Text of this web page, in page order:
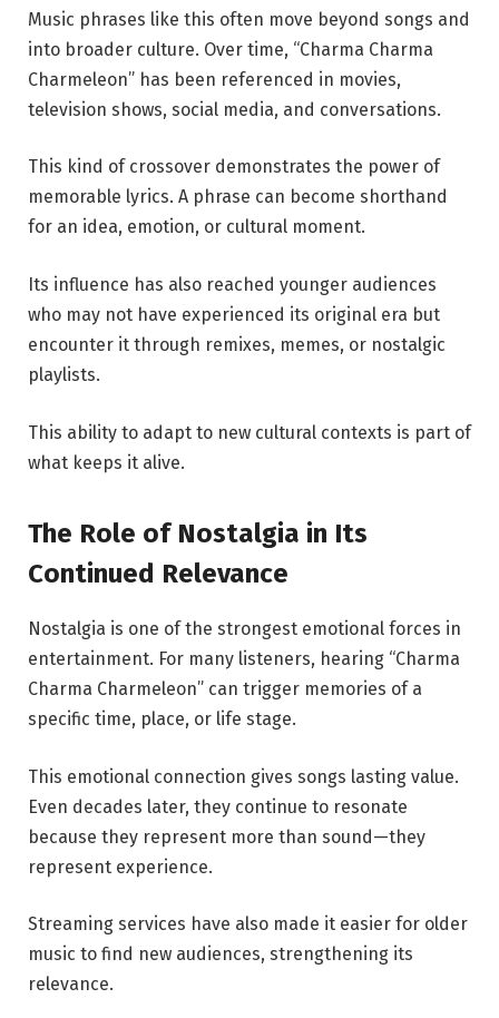
Music phrases like this often move beyond songs and
into broader culture. Over time, “Charma Charma
Charmeleon” has been referenced in movies,
television shows, social media, and conversations.
This kind of crossover demonstrates the power of
memorable lyrics. A phrase can become shorthand
for an idea, emotion, or cultural moment.
Its influence has also reached younger audiences
who may not have experienced its original era but
encounter it through remixes, memes, or nostalgic
playlists.
This ability to adapt to new cultural contexts is part of
what keeps it alive.
The Role of Nostalgia in Its
Continued Relevance
Nostalgia is one of the strongest emotional forces in
entertainment. For many listeners, hearing “Charma
Charma Charmeleon” can trigger memories of a
specific time, place, or life stage.
This emotional connection gives songs lasting value.
Even decades later, they continue to resonate
because they represent more than sound—they
represent experience.
Streaming services have also made it easier for older
music to find new audiences, strengthening its
relevance.